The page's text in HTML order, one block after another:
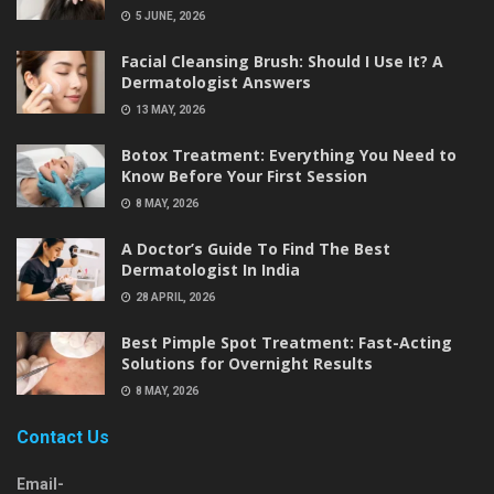
5 JUNE, 2026
Facial Cleansing Brush: Should I Use It? A
Dermatologist Answers
13 MAY, 2026
Botox Treatment: Everything You Need to
Know Before Your First Session
8 MAY, 2026
A Doctor’s Guide To Find The Best
Dermatologist In India
28 APRIL, 2026
Best Pimple Spot Treatment: Fast-Acting
Solutions for Overnight Results
8 MAY, 2026
Contact Us
Email-